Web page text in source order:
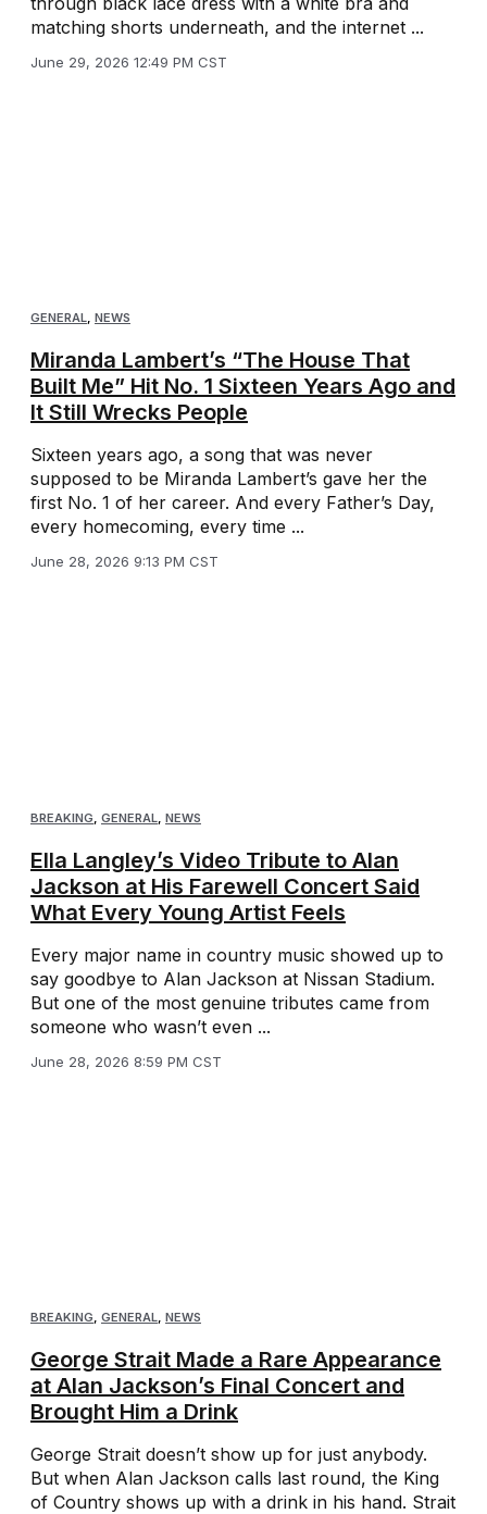
matching shorts underneath, and the internet ...
June 29, 2026 12:49 PM CST
GENERAL, NEWS
Miranda Lambert’s “The House That
Built Me” Hit No. 1 Sixteen Years Ago and
It Still Wrecks People
Sixteen years ago, a song that was never
supposed to be Miranda Lambert’s gave her the
first No. 1 of her career. And every Father’s Day,
every homecoming, every time ...
June 28, 2026 9:13 PM CST
BREAKING, GENERAL, NEWS
Ella Langley’s Video Tribute to Alan
Jackson at His Farewell Concert Said
What Every Young Artist Feels
Every major name in country music showed up to
say goodbye to Alan Jackson at Nissan Stadium.
But one of the most genuine tributes came from
someone who wasn’t even ...
June 28, 2026 8:59 PM CST
BREAKING, GENERAL, NEWS
George Strait Made a Rare Appearance
at Alan Jackson’s Final Concert and
Brought Him a Drink
George Strait doesn’t show up for just anybody.
But when Alan Jackson calls last round, the King
of Country shows up with a drink in his hand. Strait